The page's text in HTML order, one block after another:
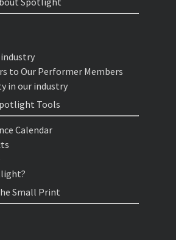
to Our Performer Members
in our industry
Tools
Calendar
Small Print